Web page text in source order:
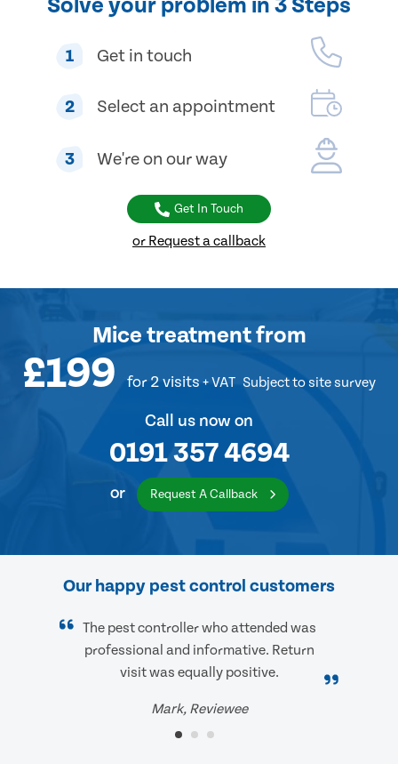
Solve your problem in 3 Steps
1 Get in touch
2 Select an appointment
3 We're on our way
Get In Touch
or Request a callback
Mice treatmentfrom
£199 for 2 visits + VAT Subject to site survey
Call us now on
0191 357 4694
or Request A Callback
Our happy pest control customers
The pest controller who attended was
professional and informative. Return
visit was equally positive.
Mark, Reviewee